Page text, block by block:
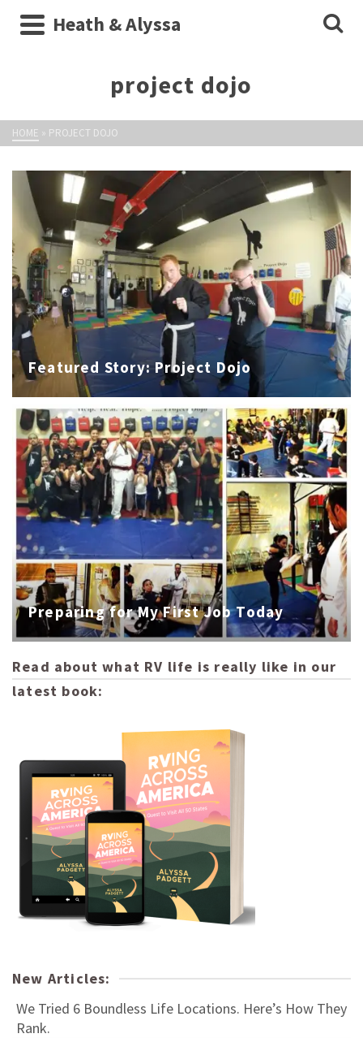
Heath & Alyssa
project dojo
HOME » PROJECT DOJO
Featured Story: Project Dojo
Preparing for My First Job Today
Read about what RV life is really like in our
latest book:
New Articles:
We Tried 6 Boundless Life Locations. Here’s How They
Rank.